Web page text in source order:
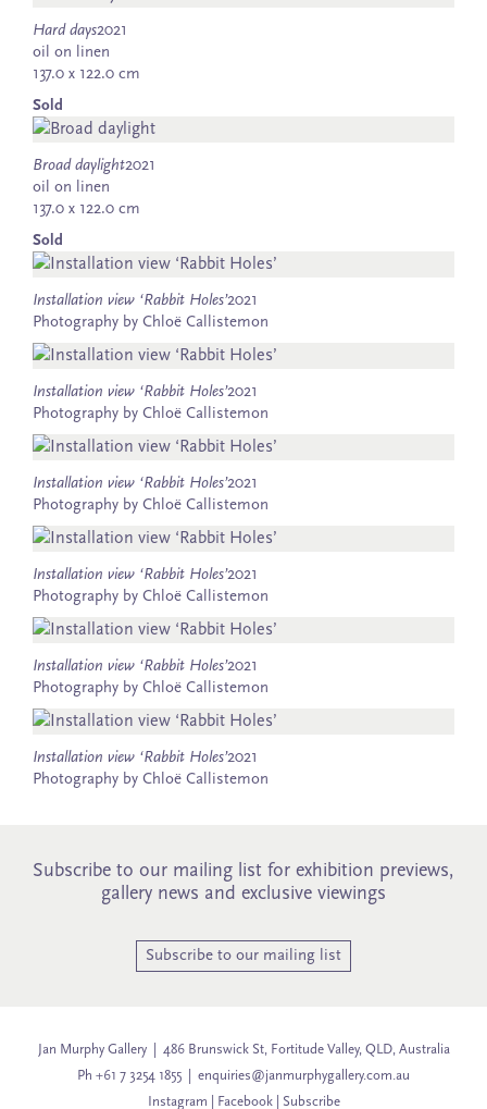
Hard days2021
oil on linen
137.0 x 122.0 cm
Sold
Broad daylight2021
oil on linen
137.0 x 122.0 cm
Sold
Installation view ‘Rabbit Holes’2021
Photography by Chloë Callistemon
Installation view ‘Rabbit Holes’2021
Photography by Chloë Callistemon
Installation view ‘Rabbit Holes’2021
Photography by Chloë Callistemon
Installation view ‘Rabbit Holes’2021
Photography by Chloë Callistemon
Installation view ‘Rabbit Holes’2021
Photography by Chloë Callistemon
Installation view ‘Rabbit Holes’2021
Photography by Chloë Callistemon
Subscribe to our mailing list for exhibition previews,
gallery news and exclusive viewings
Subscribe to our mailing list
Jan Murphy Gallery | 486 Brunswick St, Fortitude Valley, QLD, Australia
Ph +61 7 3254 1855 | enquiries@janmurphygallery.com.au
Instagram
Facebook| Subscribe